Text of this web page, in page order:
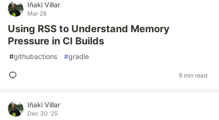
Iñaki Villar
Mar 28
Using RSS to Understand Memory
Pressure in CI Builds
#githubactions #gradle
8 min read
Iñaki Villar
Dec 30 '25